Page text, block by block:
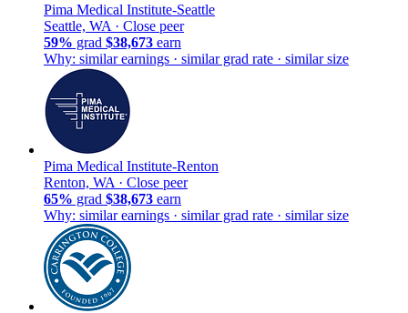
Pima Medical Institute-Seattle
Seattle, WA · Close peer
59% grad $38,673 earn
Why: similar earnings · similar grad rate · similar size
Pima Medical Institute-Renton
Renton, WA · Close peer
65% grad $38,673 earn
Why: similar earnings · similar grad rate · similar size